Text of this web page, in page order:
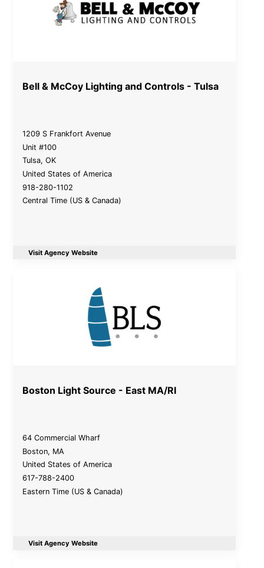
Bell & McCoy Lighting and Controls - Tulsa
1209 S Frankfort Avenue
Unit #100
Tulsa,OK
United States of America
918-280-1102
Central Time (US & Canada)
Visit Agency Website
Boston Light Source - East MA/RI
64 Commercial Wharf
Boston, MA
United States of America
617-788-2400
Eastern Time (US & Canada)
Visit Agency Website